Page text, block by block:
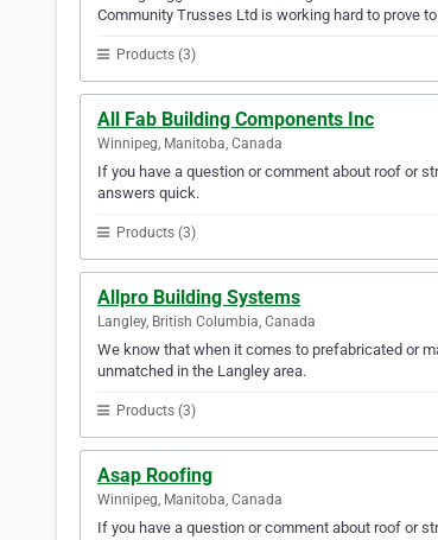
Community Trusses Ltd is working hard to prove
Products (3)
All Fab Building Components Inc
Winnipeg, Manitoba, Canada
If you have a question or comment about roof or
answers quick.
Products (3)
Allpro Building Systems
Langley, British Columbia, Canada
We know that when it comes to prefabricated or
unmatched in the Langley area.
Products (3)
Asap Roofing
Winnipeg, Manitoba, Canada
If you have a question or comment about roof or